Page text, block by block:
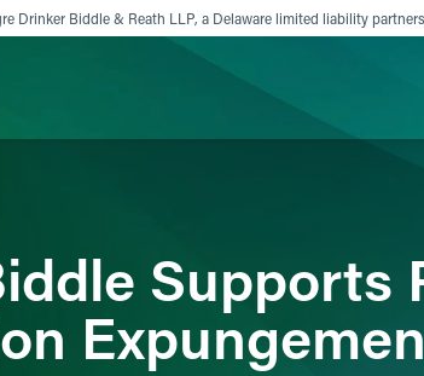
Drinker Biddle & Reath LLP, a Delaware limited liability
Supports